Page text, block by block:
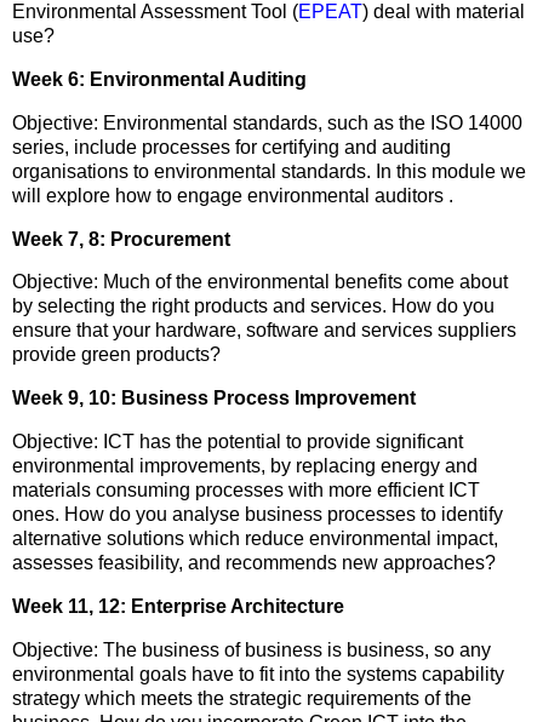
Environmental Assessment Tool (EPEAT) deal with material
use?
Week 6: Environmental Auditing
Objective: Environmental standards, such as the ISO 14000
series, include processes for certifying and auditing
organisations to environmental standards. In this module we
will explore how to engage environmental auditors .
Week 7, 8: Procurement
Objective: Much of the environmental benefits come about
by selecting the right products and services. How do you
ensure that your hardware, software and services suppliers
provide green products?
Week 9, 10: Business Process Improvement
Objective: ICT has the potential to provide significant
environmental improvements, by replacing energy and
materials consuming processes with more efficient ICT
ones. How do you analyse business processes to identify
alternative solutions which reduce environmental impact,
assesses feasibility, and recommends new approaches?
Week 11, 12: Enterprise Architecture
Objective: The business of business is business, so any
environmental goals have to fit into the systems capability
strategy which meets the strategic requirements of the